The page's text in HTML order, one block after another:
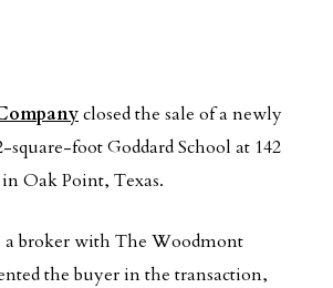
email
closed the sale of a newly
square-foot Goddard School at 142
Oak Point, Texas.
a broker with The Woodmont
the buyer in the transaction,